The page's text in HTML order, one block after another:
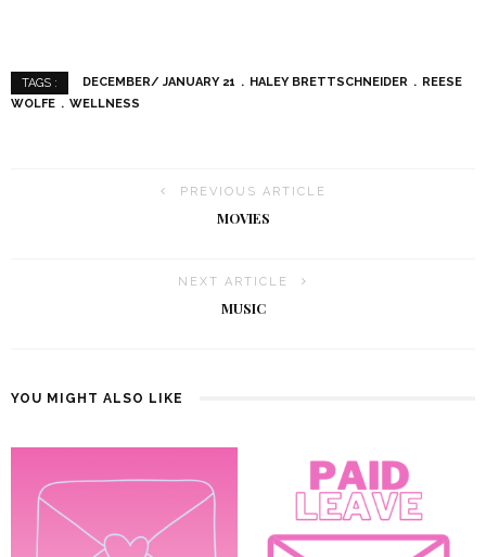
TAGS : DECEMBER/ JANUARY 21 HALEY BRETTSCHNEIDER
REESE
WOLFE
WELLNESS
PREVIOUS ARTICLE
MOVIES
NEXT ARTICLE
MUSIC
YOU MIGHT ALSO LIKE